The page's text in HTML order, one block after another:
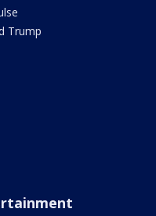
Trump